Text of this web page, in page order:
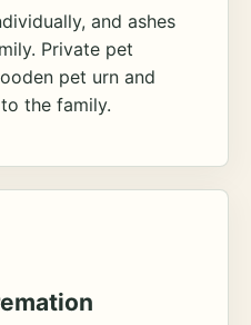
and ashes
Private pet
pet urn and
the family.